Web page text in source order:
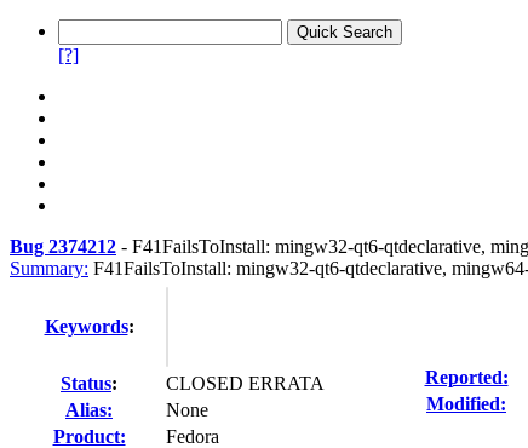
[?]
Bug 2374212 - F41FailsToInstall: mingw32-qt6-qtdeclarative,
Summary: F41FailsToInstall: mingw32-qt6-qtdeclarative,
Keywords:
Status:
CLOSED ERRATA
Alias:
None
Product:
Fedora
Reported:
Modified: